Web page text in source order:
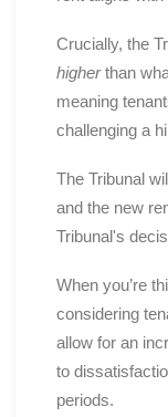
Crucially, the
higherthan
meaning
challenging a
The Tribunal
and the new
Tribunal's
When you’re
considering
allow for an
to
periods.